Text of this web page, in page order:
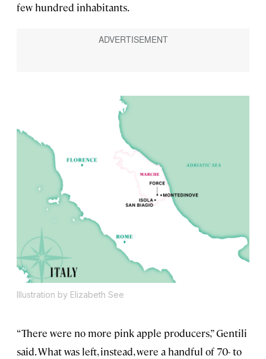
few hundred inhabitants.
Illustration by Elizabeth See
“There were no more pink apple producers,” Gentili
said. What was left, instead, were a handful of 70- to